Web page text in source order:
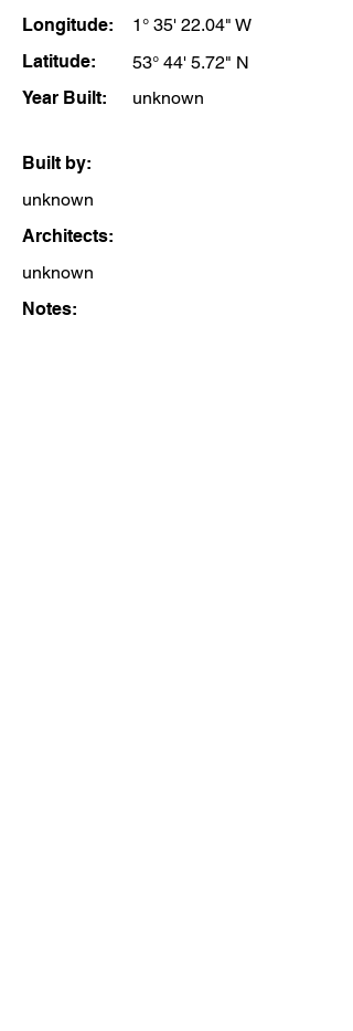
Longitude:
1° 35' 22.04" W
Latitude:
53° 44' 5.72" N
Year Built:
unknown
Built by:
unknown
Architects:
unknown
Notes: